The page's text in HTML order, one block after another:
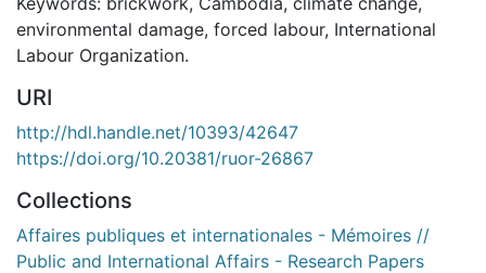
environmental damage, forced labour, International
Labour Organization.
URI
http://hdl.handle.net/10393/42647
https://doi.org/10.20381/ruor-26867
Collections
Affaires publiques et internationales - Mémoires //
Public and International Affairs - Research Papers